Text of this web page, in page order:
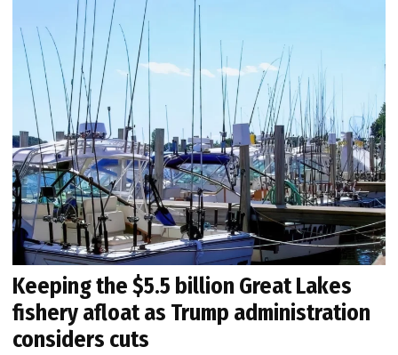
Keeping the $5.5 billion Great Lakes
fishery afloat as Trump administration
considers cuts